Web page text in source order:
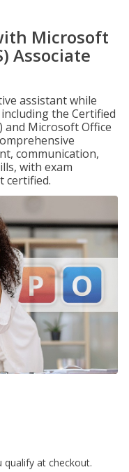
Microsoft
Associate
assistant while
the Certified
and Microsoft Office
communication,
with exam
certified.
qualify at checkout.